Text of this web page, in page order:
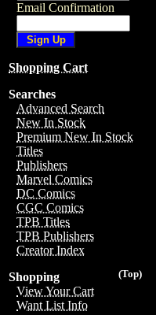
Email Confirmation
Shopping Cart
Searches
Advanced Search
New In Stock
Premium New In Stock
Titles
Publishers
Marvel Comics
DC Comics
CGC Comics
TPB Titles
TPB Publishers
Creator Index
(Top)
Shopping
View Your Cart
Want List Info